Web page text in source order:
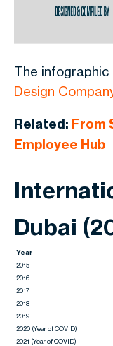
The infographic
Design
Related: From
Employee Hub
Dubai
Year
2015
2016
2017
2018
2019
2020 (Year of COVID)
2021 (Year of COVID)